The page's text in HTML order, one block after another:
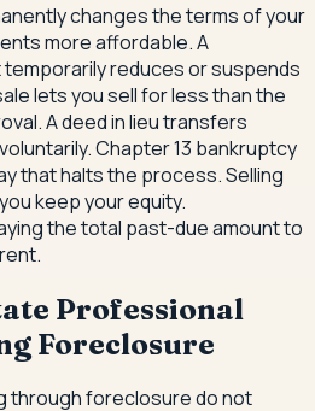
changes the terms of your
more affordable. A
reduces or suspends
lets you sell for less than the
A deed in lieu transfers
Chapter 13 bankruptcy
that halts the process. Selling
keep your equity.
the total past-due amount to
Professional
Foreclosure
through foreclosure do not